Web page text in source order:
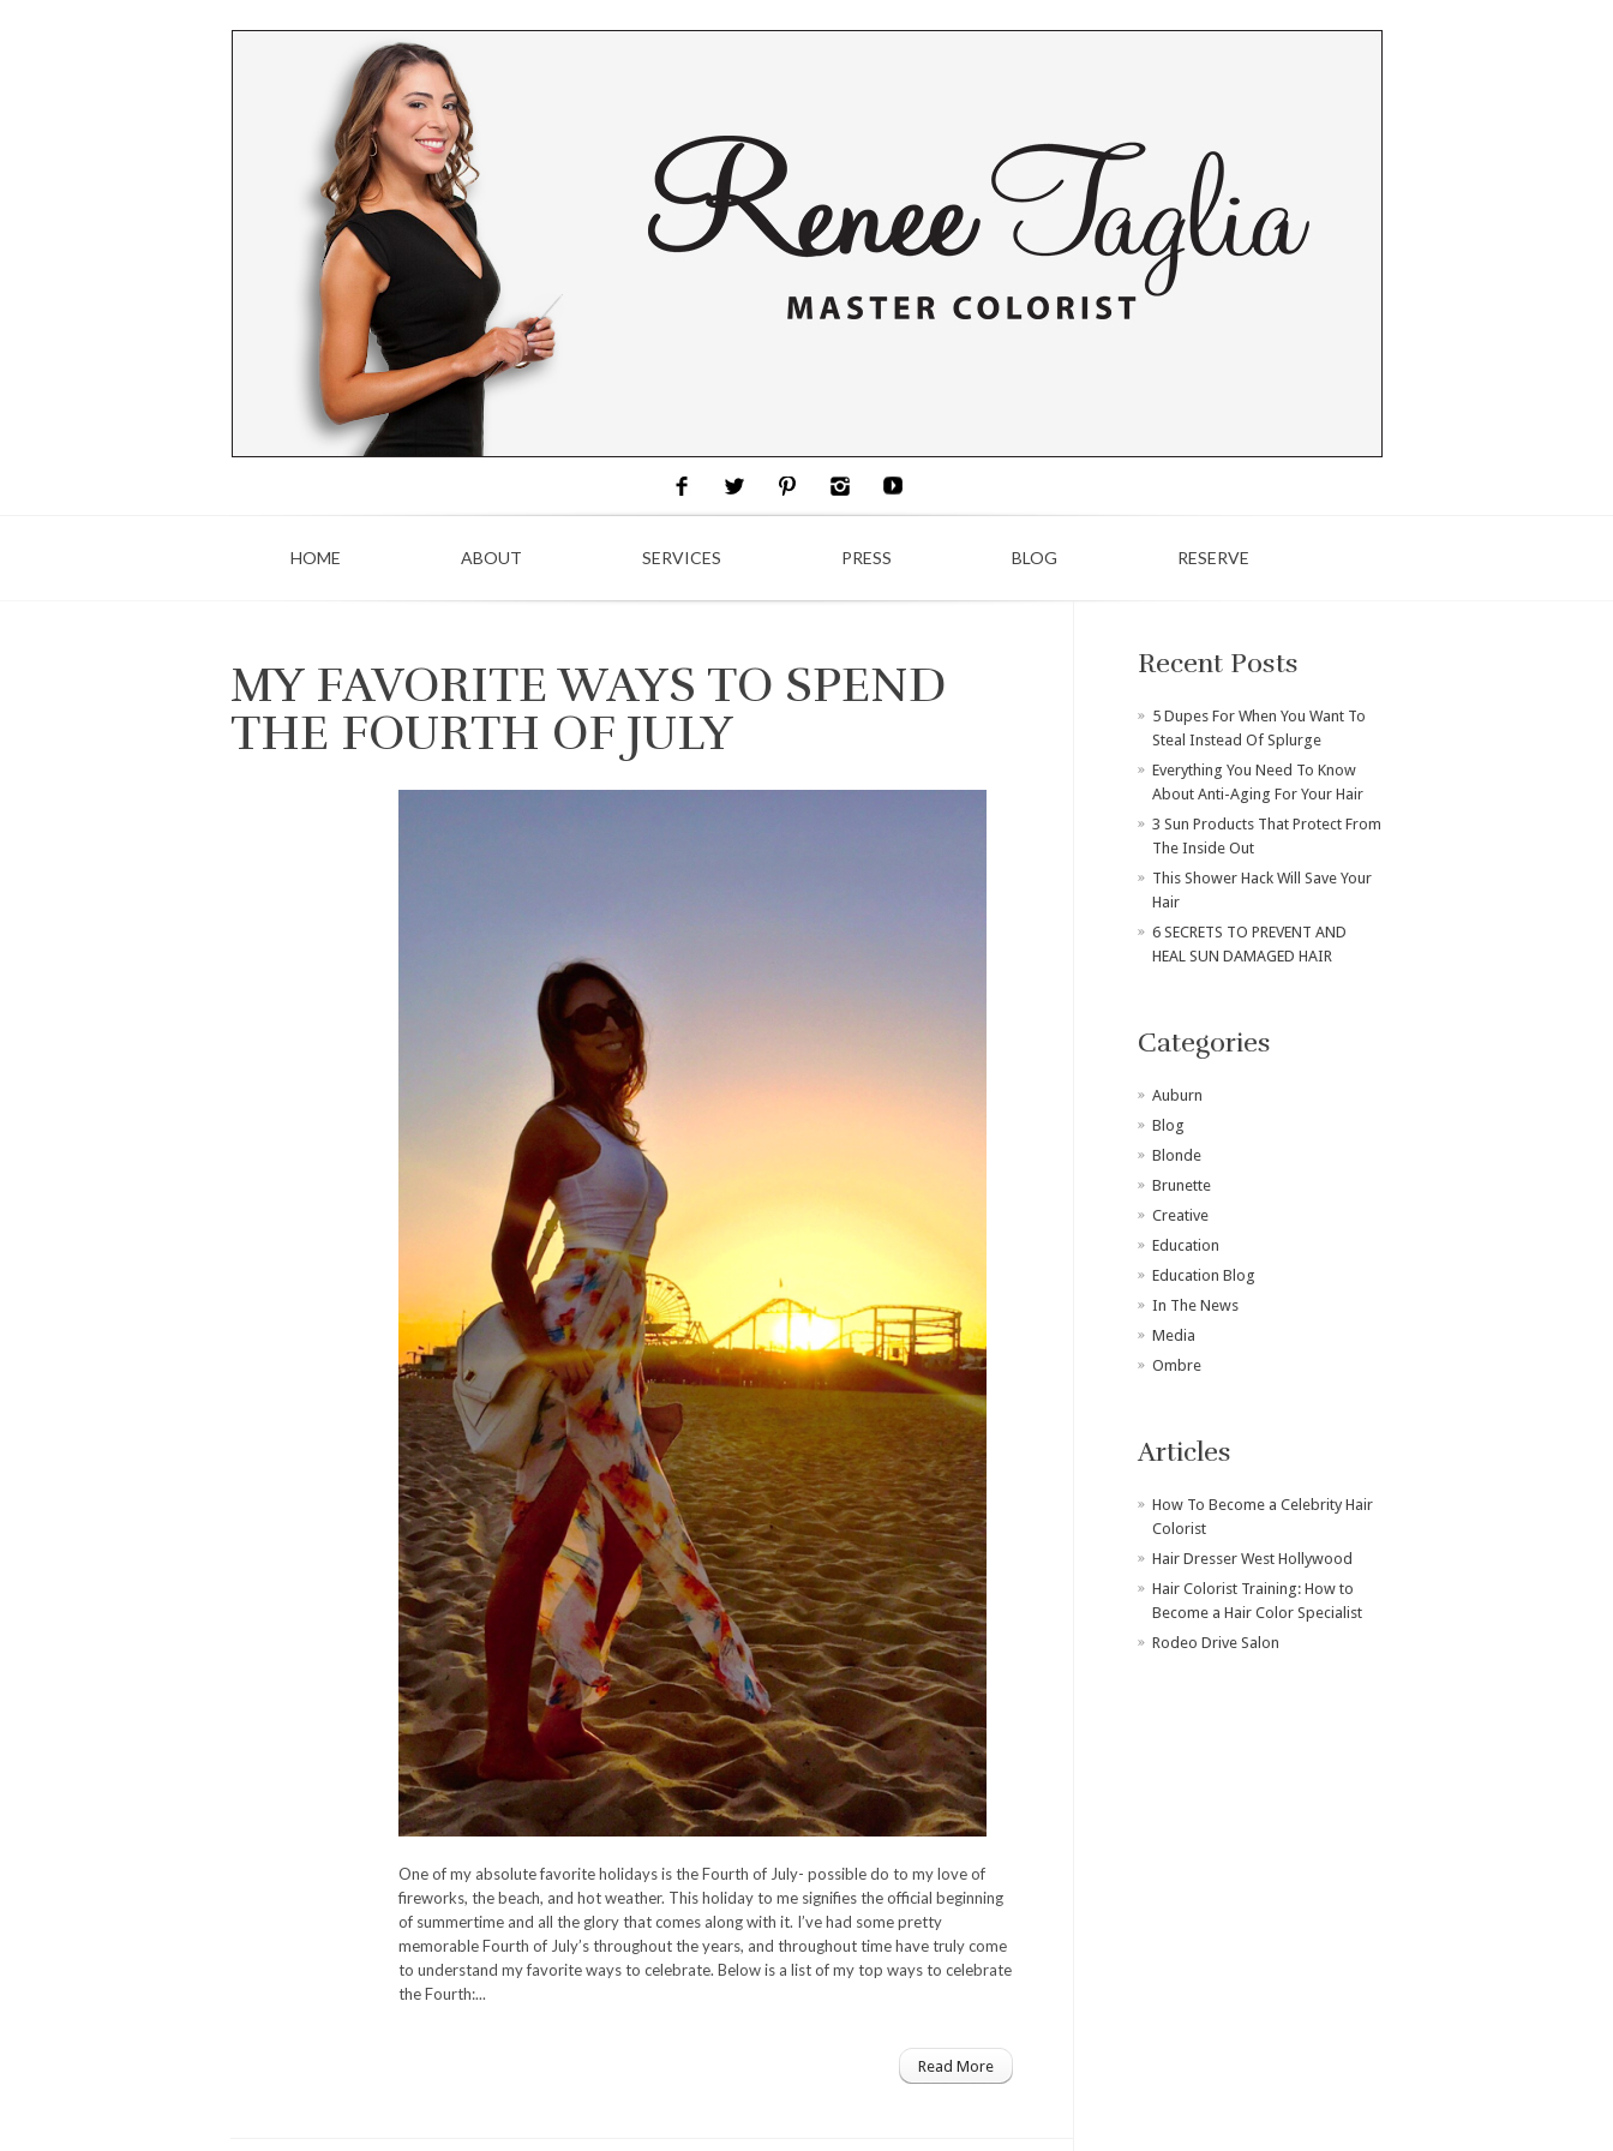
HOME ABOUT SERVICES PRESS BLOG RESERVE
MY FAVORITE WAYS TO SPEND
THE FOURTH OF JULY
One of my absolute favorite holidays is the Fourth of July- possible do to my love of
fireworks, the beach, and hot weather. This holiday to me signifies the official beginning
of summertime and all the glory that comes along with it. I’ve had some pretty
memorable Fourth of July’s throughout the years, and throughout time have truly come
to understand my favorite ways to celebrate. Below is a list of my top ways to celebrate
the Fourth:...
Read More
Recent Posts
​5 Dupes For When You Want To
Steal Instead Of Splurge
Everything You Need To Know
About Anti-Aging For Your Hair
3 Sun Products That Protect From
The Inside Out
This Shower Hack Will Save Your
Hair
6 SECRETS TO PREVENT AND
HEAL SUN DAMAGED HAIR
Categories
Auburn
Blog
Blonde
Brunette
Creative
Education
Education Blog
In The News
Media
Ombre
Articles
How To Become a Celebrity Hair
Colorist
Hair Dresser West Hollywood
Hair Colorist Training: How to
Become a Hair Color Specialist
Rodeo Drive Salon